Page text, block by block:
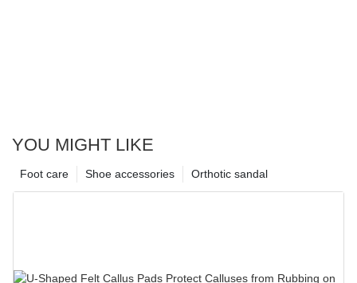
YOU MIGHT LIKE
Orthotic sandal
Shoe accessories
Foot care